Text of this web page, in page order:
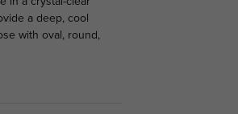
a deep, cool
with oval, round,